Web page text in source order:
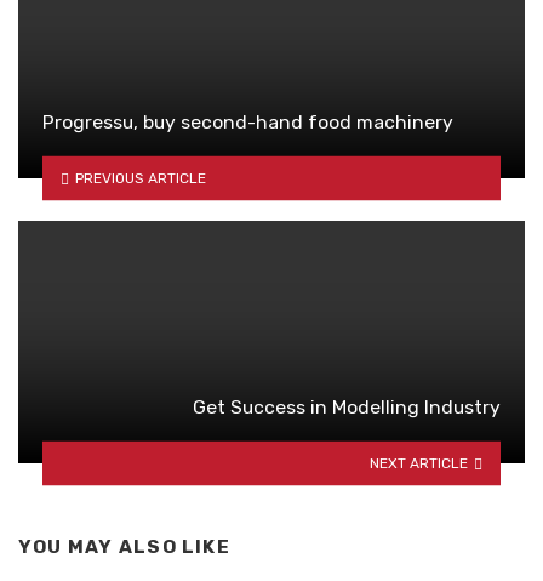
Progressu, buy second-hand food machinery
PREVIOUS ARTICLE
Get Success in Modelling Industry
NEXT ARTICLE
YOU MAY ALSO LIKE